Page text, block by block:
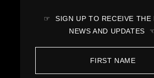
☞ SIGN UP TO RECEIVE THE
NEWS AND UPDATES